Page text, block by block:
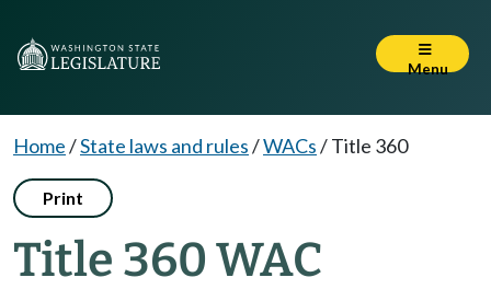
Menu
Home/State laws and rules/WACs/Title 360
Print
Title 360 WAC